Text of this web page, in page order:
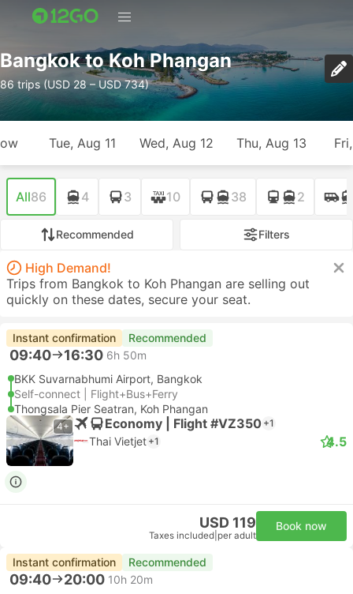
Bangkok to Koh Phangan
86 trips (USD 28 – USD 734)
Tue, Aug 11 Wed, Aug 12 Thu, Aug 13
All86 4 3 10 38 2
Recommended Filters
High Demand!
Trips from Bangkok to Koh Phangan are selling out
quickly on these dates, secure your seat.
Instant confirmation Recommended
09:40 16:30 6h 50m
BKK Suvarnabhumi Airport, Bangkok
Self-connect | Flight+Bus+Ferry
Thongsala Pier Seatran, Koh Phangan
4+ Economy | Flight #VZ350 +1
Thai Vietjet +1 4.5
USD 119
Taxes included per adult
Book now
Instant confirmation Recommended
09:40 20:00 10h 20m